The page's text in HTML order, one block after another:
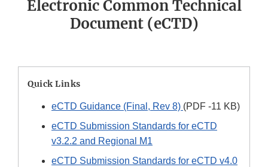
Electronic Common Technical
Document (eCTD)
Quick Links
eCTD Guidance (Final, Rev 8) (PDF -11 KB)
eCTD Submission Standards for eCTD
v3.2.2 and Regional M1
eCTD Submission Standards for eCTD v4.0